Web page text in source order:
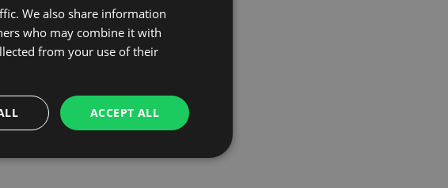
We also share information
who may combine it with
from your use of their
ACCEPT ALL